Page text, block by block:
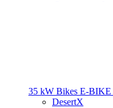
35 kW Bikes E-BIKE
DesertX